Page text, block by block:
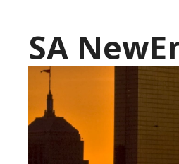
contentSA